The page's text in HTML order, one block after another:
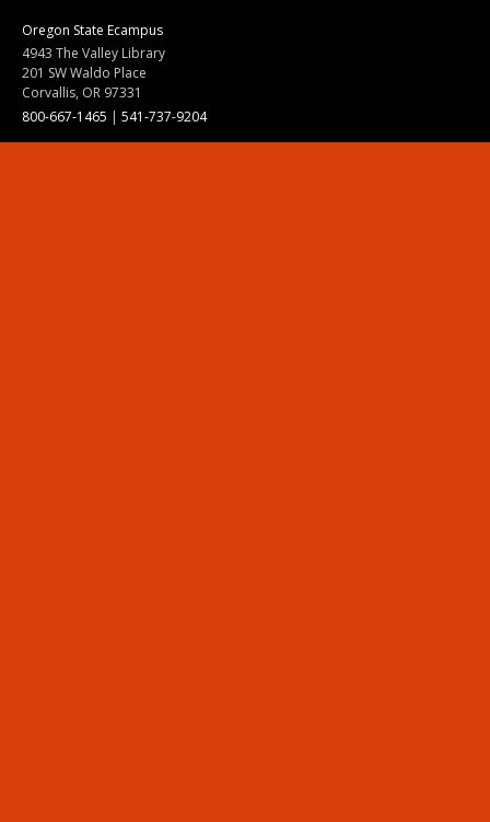
Oregon State Ecampus
4943 The Valley Library
201 SW Waldo Place
Corvallis, OR 97331
800-667-1465 | 541-737-9204